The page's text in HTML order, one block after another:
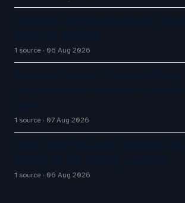
1 source 06 Aug 2026
1 source 07 Aug 2026
1 source 06 Aug 2026